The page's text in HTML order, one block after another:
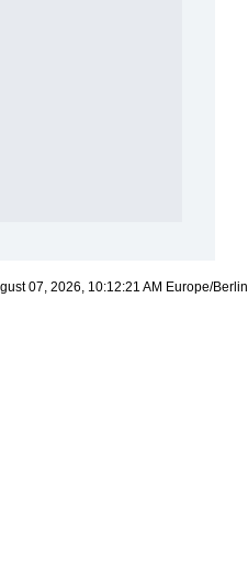
07, 2026, 10:12:21 AM Europe/Berlin